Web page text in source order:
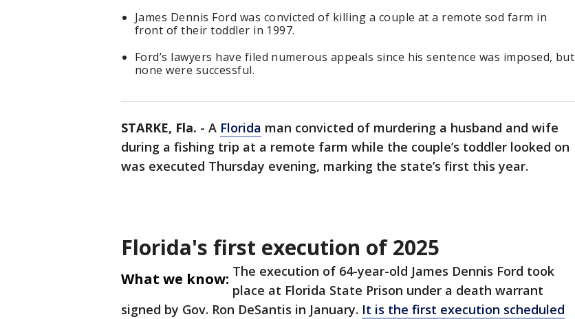
James Dennis Ford was convicted of killing a couple at a remote sod farm in
front of their toddler in 1997.
Ford’s lawyers have filed numerous appeals since his sentence was imposed, but
none were successful.
STARKE, Fla. - A Florida man convicted of murdering a husband and wife
during a fishing trip at a remote farm while the couple’s toddler looked on
was executed Thursday evening, marking the state’s first this year.
Florida's first execution of 2025
What we know: The execution of 64-year-old James Dennis Ford took
place at Florida State Prison under a death warrant
signed by Gov. Ron DeSantis in January. It is the first execution scheduled